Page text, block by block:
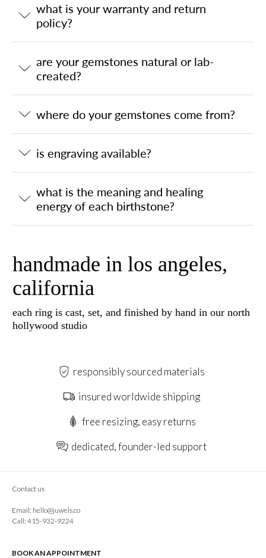
what is your warranty and return
policy?
are your gemstones natural or lab-
created?
where do your gemstones come from?
is engraving available?
what is the meaning and healing
energy of each birthstone?
handmade in los angeles,
california
each ring is cast, set, and finished by hand in our north
hollywood studio
responsibly sourced materials
insured worldwide shipping
free resizing, easy returns
dedicated, founder-led support
Contact us
Email: hello@juwels.co
Call: 415-932-9224
BOOK AN APPOINTMENT